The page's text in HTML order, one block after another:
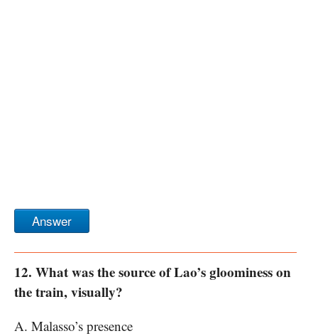
Answer
12. What was the source of Lao’s gloominess on
the train, visually?
A. Malasso’s presence